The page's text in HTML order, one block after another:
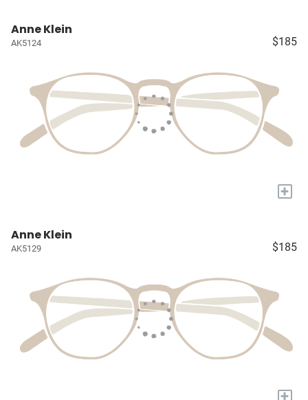
Anne Klein
AK5124 $185
+
Anne Klein
AK5129 $185
+